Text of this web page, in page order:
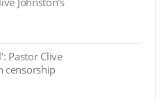
Pastor Clive
censorship